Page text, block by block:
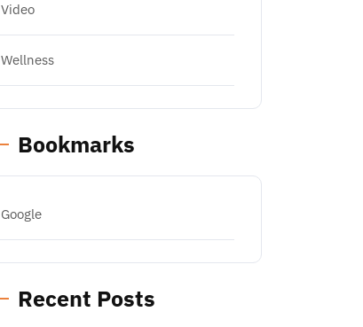
Video
Wellness
Bookmarks
Google
Recent Posts